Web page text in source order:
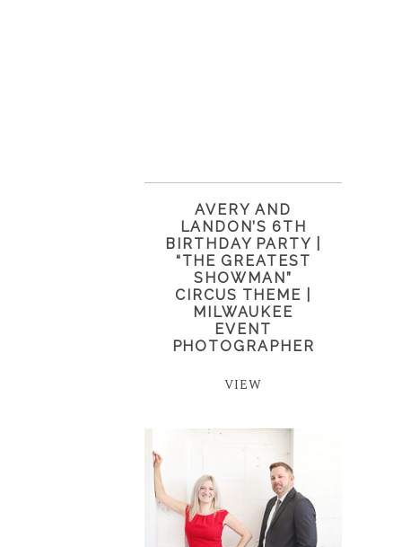
AVERY AND
LANDON’S 6TH
BIRTHDAY PARTY |
“THE GREATEST
SHOWMAN”
CIRCUS THEME |
MILWAUKEE
EVENT
PHOTOGRAPHER
VIEW